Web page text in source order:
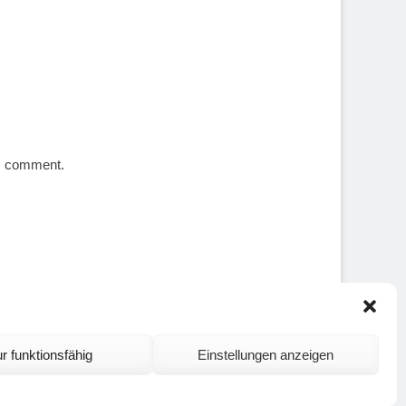
funktionsfähig Einstellungen anzeigen
comment.